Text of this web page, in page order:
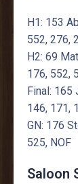
H1: 153
552, 276,
H2: 69
176, 552,
Final: 165
146, 171,
GN: 176
525, NOF
Saloon